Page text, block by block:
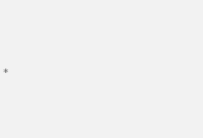
*